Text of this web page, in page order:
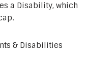
a Disability, which
& Disabilities